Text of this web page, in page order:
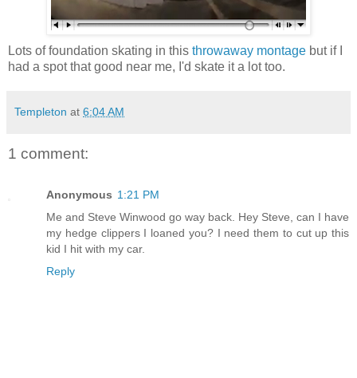
Lots of foundation skating in this throwaway montage but if I
had a spot that good near me, I'd skate it a lot too.
Templeton at 6:04 AM
1 comment:
Anonymous 1:21 PM
Me and Steve Winwood go way back. Hey Steve, can I have
my hedge clippers I loaned you? I need them to cut up this
kid I hit with my car.
Reply